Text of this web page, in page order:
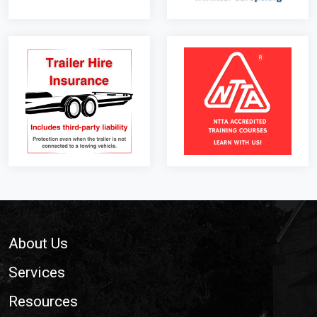
About Us
Services
Resources